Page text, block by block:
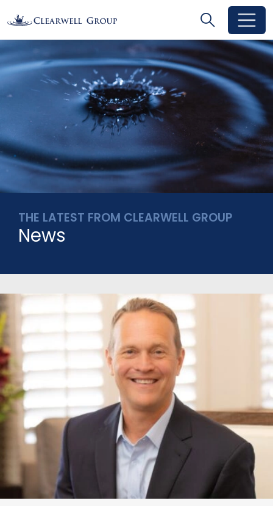
Toggle
Search Search
THE LATEST FROM CLEARWELL GROUP
News